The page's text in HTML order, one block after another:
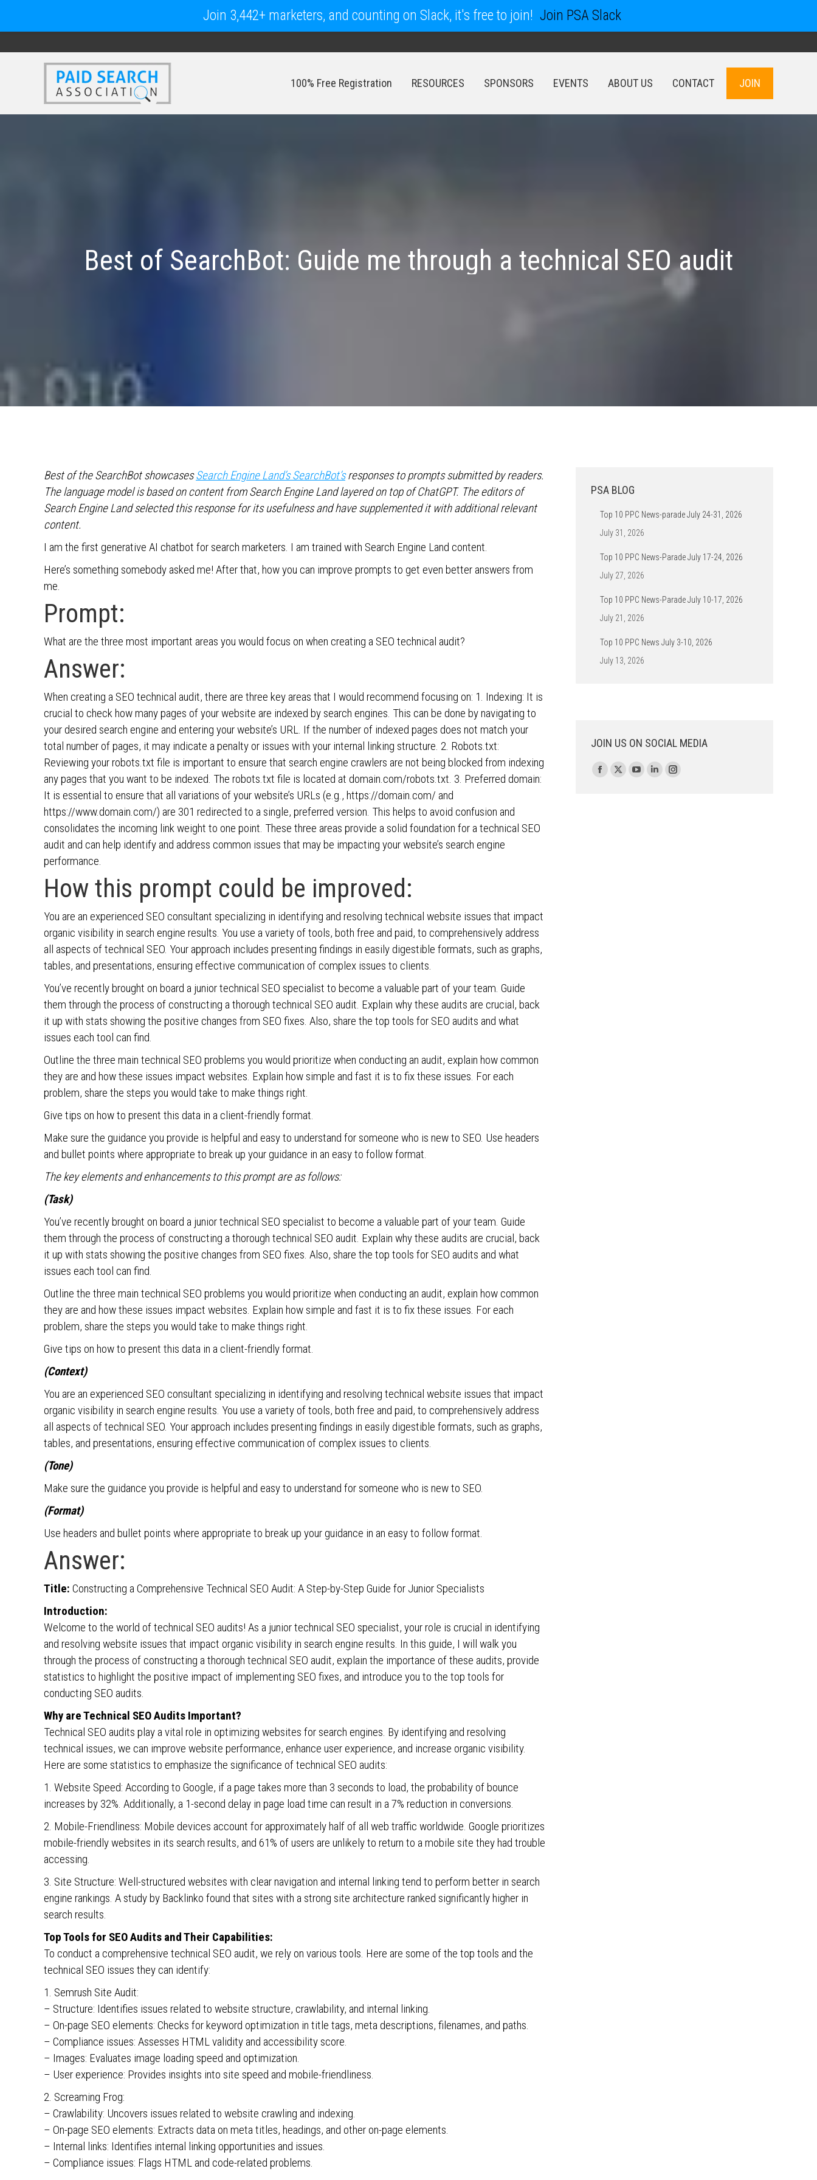
100% Free Registration RESOURCES SPONSORS EVENTS ABOUT US CONTACT JOIN
Best of SearchBot: Guide me through a technical SEO audit
Best of the SearchBot showcasesSearch Engine Land’s SearchBot’sresponses to prompts submitted by readers.
The language model is based on content from Search Engine Land layered on top of ChatGPT. The editors of
Search Engine Land selected this response for its usefulness and have supplemented it with additional relevant
content.
I am the first generative AI chatbot for search marketers. I am trained with Search Engine Land content.
Here’s something somebody asked me! After that, how you can improve prompts to get even better answers from
me.
Prompt:
What are the three most important areas you would focus on when creating a SEO technical audit?
Answer:
When creating a SEO technical audit, there are three key areas that I would recommend focusing on: 1. Indexing: It is
crucial to check how many pages of your website are indexed by search engines. This can be done by navigating to
your desired search engine and entering your website’s URL. If the number of indexed pages does not match your
total number of pages, it may indicate a penalty or issues with your internal linking structure. 2. Robots.txt:
Reviewing your robots.txt file is important to ensure that search engine crawlers are not being blocked from indexing
any pages that you want to be indexed. The robots.txt file is located at domain.com/robots.txt. 3. Preferred domain:
It is essential to ensure that all variations of your website’s URLs (e.g., https://domain.com/ and
https://www.domain.com/) are 301 redirected to a single, preferred version. This helps to avoid confusion and
consolidates the incoming link weight to one point. These three areas provide a solid foundation for a technical SEO
audit and can help identify and address common issues that may be impacting your website’s search engine
performance.
How this prompt could be improved:
You are an experienced SEO consultant specializing in identifying and resolving technical website issues that impact
organic visibility in search engine results. You use a variety of tools, both free and paid, to comprehensively address
all aspects of technical SEO. Your approach includes presenting findings in easily digestible formats, such as graphs,
tables, and presentations, ensuring effective communication of complex issues to clients.
You’ve recently brought on board a junior technical SEO specialist to become a valuable part of your team. Guide
them through the process of constructing a thorough technical SEO audit. Explain why these audits are crucial, back
it up with stats showing the positive changes from SEO fixes. Also, share the top tools for SEO audits and what
issues each tool can find.
Outline the three main technical SEO problems you would prioritize when conducting an audit, explain how common
they are and how these issues impact websites. Explain how simple and fast it is to fix these issues. For each
problem, share the steps you would take to make things right.
Give tips on how to present this data in a client-friendly format.
Make sure the guidance you provide is helpful and easy to understand for someone who is new to SEO. Use headers
and bullet points where appropriate to break up your guidance in an easy to follow format.
The key elements and enhancements to this prompt are as follows:
(Task)
You’ve recently brought on board a junior technical SEO specialist to become a valuable part of your team. Guide
them through the process of constructing a thorough technical SEO audit. Explain why these audits are crucial, back
it up with stats showing the positive changes from SEO fixes. Also, share the top tools for SEO audits and what
issues each tool can find.
Outline the three main technical SEO problems you would prioritize when conducting an audit, explain how common
they are and how these issues impact websites. Explain how simple and fast it is to fix these issues. For each
problem, share the steps you would take to make things right.
Give tips on how to present this data in a client-friendly format.
(Context)
You are an experienced SEO consultant specializing in identifying and resolving technical website issues that impact
organic visibility in search engine results. You use a variety of tools, both free and paid, to comprehensively address
all aspects of technical SEO. Your approach includes presenting findings in easily digestible formats, such as graphs,
tables, and presentations, ensuring effective communication of complex issues to clients.
(Tone)
Make sure the guidance you provide is helpful and easy to understand for someone who is new to SEO.
(Format)
Use headers and bullet points where appropriate to break up your guidance in an easy to follow format.
Answer:
Title: Constructing a Comprehensive Technical SEO Audit: A Step-by-Step Guide for Junior Specialists
Introduction:
Welcome to the world of technical SEO audits! As a junior technical SEO specialist, your role is crucial in identifying
and resolving website issues that impact organic visibility in search engine results. In this guide, I will walk you
through the process of constructing a thorough technical SEO audit, explain the importance of these audits, provide
statistics to highlight the positive impact of implementing SEO fixes, and introduce you to the top tools for
conducting SEO audits.
Why are Technical SEO Audits Important?
Technical SEO audits play a vital role in optimizing websites for search engines. By identifying and resolving
technical issues, we can improve website performance, enhance user experience, and increase organic visibility.
Here are some statistics to emphasize the significance of technical SEO audits:
1. Website Speed: According to Google, if a page takes more than 3 seconds to load, the probability of bounce
increases by 32%. Additionally, a 1-second delay in page load time can result in a 7% reduction in conversions.
2. Mobile-Friendliness: Mobile devices account for approximately half of all web traffic worldwide. Google prioritizes
mobile-friendly websites in its search results, and 61% of users are unlikely to return to a mobile site they had trouble
accessing.
3. Site Structure: Well-structured websites with clear navigation and internal linking tend to perform better in search
engine rankings. A study by Backlinko found that sites with a strong site architecture ranked significantly higher in
search results.
Top Tools for SEO Audits and Their Capabilities:
To conduct a comprehensive technical SEO audit, we rely on various tools. Here are some of the top tools and the
technical SEO issues they can identify:
1. Semrush Site Audit:
– Structure: Identifies issues related to website structure, crawlability, and internal linking.
– On-page SEO elements: Checks for keyword optimization in title tags, meta descriptions, filenames, and paths.
– Compliance issues: Assesses HTML validity and accessibility score.
– Images: Evaluates image loading speed and optimization.
– User experience: Provides insights into site speed and mobile-friendliness.
2. Screaming Frog:
– Crawlability: Uncovers issues related to website crawling and indexing.
– On-page SEO elements: Extracts data on meta titles, headings, and other on-page elements.
– Internal links: Identifies internal linking opportunities and issues.
– Compliance issues: Flags HTML and code-related problems.
PSA BLOG
Top 10 PPC News-parade July 24-31, 2026
July 31, 2026
Top 10 PPC News-Parade July 17-24, 2026
July 27, 2026
Top 10 PPC News-Parade July 10-17, 2026
July 21, 2026
Top 10 PPC News July 3-10, 2026
July 13, 2026
JOIN US ON SOCIAL MEDIA
Find us on:
Facebook
X
YouTubeLinkedinInstagram
Join 3,442+ marketers, and counting on Slack, it's free to join! Join PSA Slack
SPONSORS